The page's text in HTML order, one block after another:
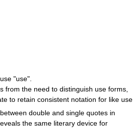
"use".
from the need to distinguish use forms,
to retain consistent notation for like use
double and single quotes in
the same literary device for